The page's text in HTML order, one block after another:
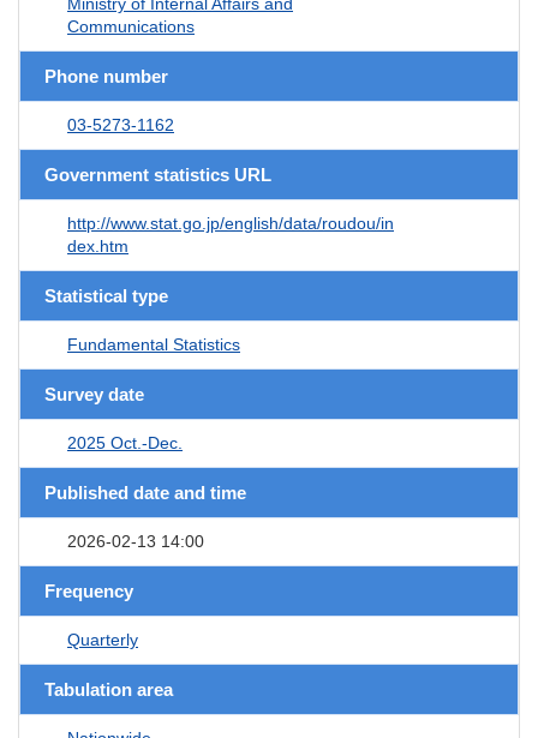
Communications
Phone number
03-5273-1162
Government statistics URL
http://www.stat.go.jp/english/data/roudou/in
dex.htm
Statistical type
Fundamental Statistics
Survey date
2025 Oct.-Dec.
Published date and time
2026-02-13 14:00
Frequency
Quarterly
Tabulation area